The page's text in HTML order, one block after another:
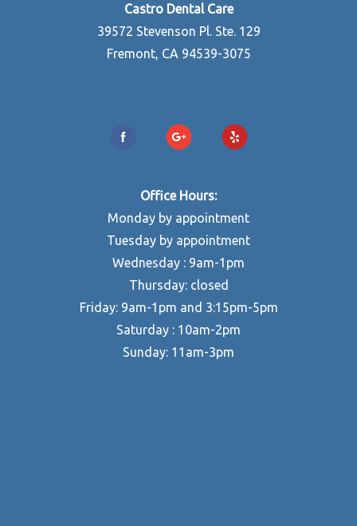
Castro Dental Care
39572 Stevenson Pl. Ste. 129
Fremont, CA 94539-3075
Office Hours:
Monday by appointment
Tuesday by appointment
Wednesday : 9am-1pm
Thursday: closed
Friday: 9am-1pm and 3:15pm-5pm
Saturday : 10am-2pm
Sunday: 11am-3pm